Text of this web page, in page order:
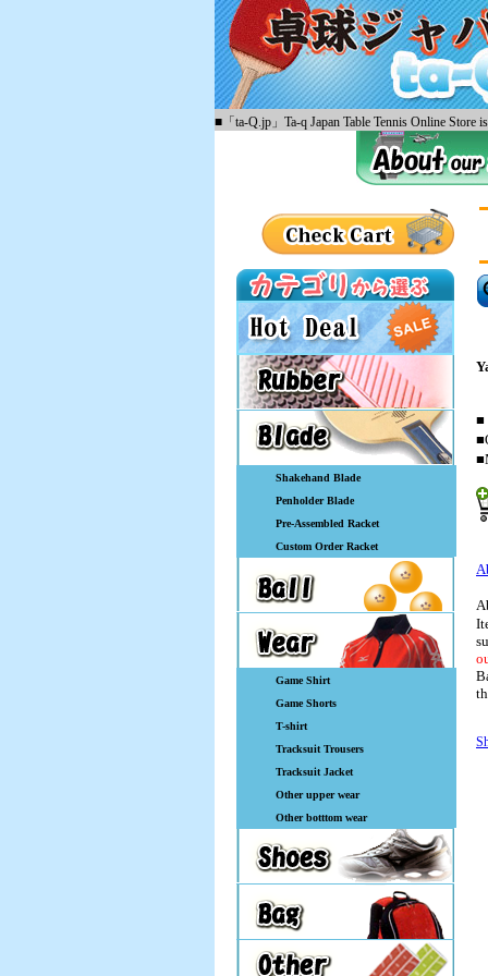
■「ta-Q.jp」Ta-q Japan Table Tennis Online Store
Shakehand Blade
Penholder Blade
Pre-Assembled Racket
Custom Order Racket
Game Shirt
Game Shorts
T-shirt
Tracksuit Trousers
Tracksuit Jacket
Other upper wear
Other botttom wear
■